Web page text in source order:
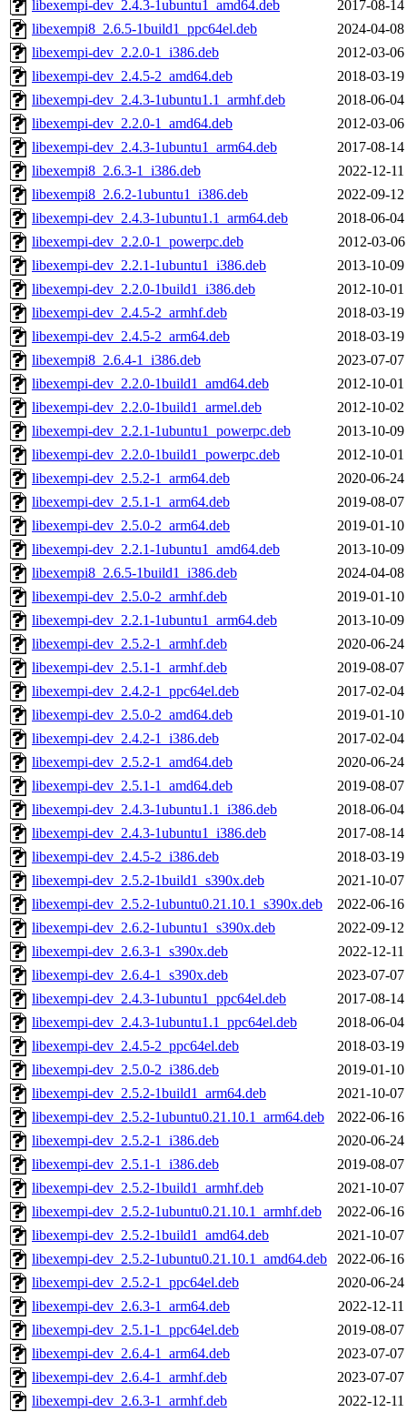
libexempi-dev_2.4.3-1ubuntu1_amd64.deb
2017-08-
libexempi8_2.6.5-1build1_ppc64el.deb
2024-04-
libexempi-dev_2.2.0-1_i386.deb
2012-03-
libexempi-dev_2.4.5-2_amd64.deb
2018-03-
libexempi-dev_2.4.3-1ubuntu1.1_armhf.deb
2018-06-
libexempi-dev_2.2.0-1_amd64.deb
2012-03-
libexempi-dev_2.4.3-1ubuntu1_arm64.deb
2017-08-
libexempi8_2.6.3-1_i386.deb
2022-12-
libexempi8_2.6.2-1ubuntu1_i386.deb
2022-09-
libexempi-dev_2.4.3-1ubuntu1.1_arm64.deb
2018-06-
libexempi-dev_2.2.0-1_powerpc.deb
2012-03-
libexempi-dev_2.2.1-1ubuntu1_i386.deb
2013-10-
libexempi-dev_2.2.0-1build1_i386.deb
2012-10-
libexempi-dev_2.4.5-2_armhf.deb
2018-03-
libexempi-dev_2.4.5-2_arm64.deb
2018-03-
libexempi8_2.6.4-1_i386.deb
2023-07-
libexempi-dev_2.2.0-1build1_amd64.deb
2012-10-
libexempi-dev_2.2.0-1build1_armel.deb
2012-10-
libexempi-dev_2.2.1-1ubuntu1_powerpc.deb
2013-10-
libexempi-dev_2.2.0-1build1_powerpc.deb
2012-10-
libexempi-dev_2.5.2-1_arm64.deb
2020-06-
libexempi-dev_2.5.1-1_arm64.deb
2019-08-
libexempi-dev_2.5.0-2_arm64.deb
2019-01-
libexempi-dev_2.2.1-1ubuntu1_amd64.deb
2013-10-
libexempi8_2.6.5-1build1_i386.deb
2024-04-
libexempi-dev_2.5.0-2_armhf.deb
2019-01-
libexempi-dev_2.2.1-1ubuntu1_arm64.deb
2013-10-
libexempi-dev_2.5.2-1_armhf.deb
2020-06-
libexempi-dev_2.5.1-1_armhf.deb
2019-08-
libexempi-dev_2.4.2-1_ppc64el.deb
2017-02-
libexempi-dev_2.5.0-2_amd64.deb
2019-01-
libexempi-dev_2.4.2-1_i386.deb
2017-02-
libexempi-dev_2.5.2-1_amd64.deb
2020-06-
libexempi-dev_2.5.1-1_amd64.deb
2019-08-
libexempi-dev_2.4.3-1ubuntu1.1_i386.deb
2018-06-
libexempi-dev_2.4.3-1ubuntu1_i386.deb
2017-08-
libexempi-dev_2.4.5-2_i386.deb
2018-03-
libexempi-dev_2.5.2-1build1_s390x.deb
2021-10-
libexempi-dev_2.5.2-1ubuntu0.21.10.1_s390x.deb
2022-06-
libexempi-dev_2.6.2-1ubuntu1_s390x.deb
2022-09-
libexempi-dev_2.6.3-1_s390x.deb
2022-12-
libexempi-dev_2.6.4-1_s390x.deb
2023-07-
libexempi-dev_2.4.3-1ubuntu1_ppc64el.deb
2017-08-
libexempi-dev_2.4.3-1ubuntu1.1_ppc64el.deb
2018-06-
libexempi-dev_2.4.5-2_ppc64el.deb
2018-03-
libexempi-dev_2.5.0-2_i386.deb
2019-01-
libexempi-dev_2.5.2-1build1_arm64.deb
2021-10-
libexempi-dev_2.5.2-1ubuntu0.21.10.1_arm64.deb
2022-06-
libexempi-dev_2.5.2-1_i386.deb
2020-06-
libexempi-dev_2.5.1-1_i386.deb
2019-08-
libexempi-dev_2.5.2-1build1_armhf.deb
2021-10-
libexempi-dev_2.5.2-1ubuntu0.21.10.1_armhf.deb
2022-06-
libexempi-dev_2.5.2-1build1_amd64.deb
2021-10-
libexempi-dev_2.5.2-1ubuntu0.21.10.1_amd64.deb
2022-06-
libexempi-dev_2.5.2-1_ppc64el.deb
2020-06-
libexempi-dev_2.6.3-1_arm64.deb
2022-12-
libexempi-dev_2.5.1-1_ppc64el.deb
2019-08-
libexempi-dev_2.6.4-1_arm64.deb
2023-07-
libexempi-dev_2.6.4-1_armhf.deb
2023-07-
libexempi-dev_2.6.3-1_armhf.deb
2022-12-